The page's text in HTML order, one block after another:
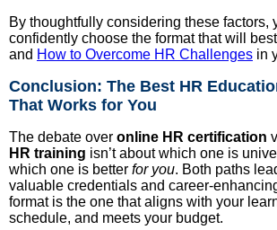
By thoughtfully considering these factors,
confidently choose the format that will
and How to Overcome HR Challenges in
Conclusion: The Best HR
That Works for You
The debate over online HR certification
HR training isn’t about which one is
which one is better for you. Both paths
valuable credentials and career-
format is the one that aligns with your
schedule, and meets your budget.